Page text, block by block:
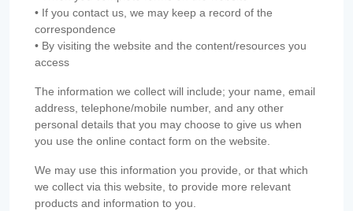
• If you contact us, we may keep a record of the
correspondence
• By visiting the website and the content/resources you
access
The information we collect will include; your name, email
address, telephone/mobile number, and any other
personal details that you may choose to give us when
you use the online contact form on the website.
We may use this information you provide, or that which
we collect via this website, to provide more relevant
products and information to you.